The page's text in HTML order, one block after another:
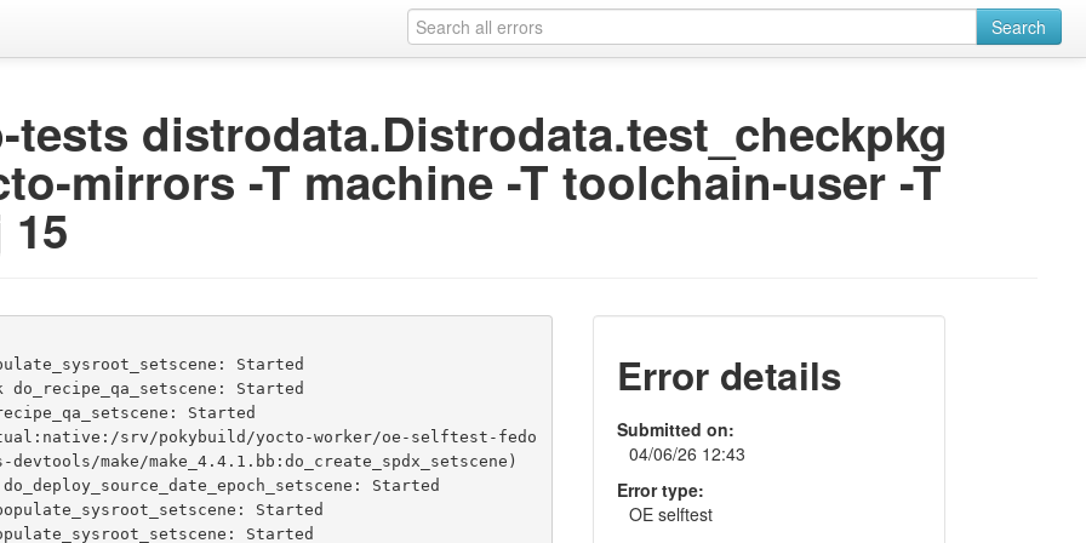
Search
tests distrodata.Distrodata.test_checkpkg
mirrors -T machine -T toolchain-user -T
Error details
Submitted on:
04/06/26 12:43
Error type:
OE selftest